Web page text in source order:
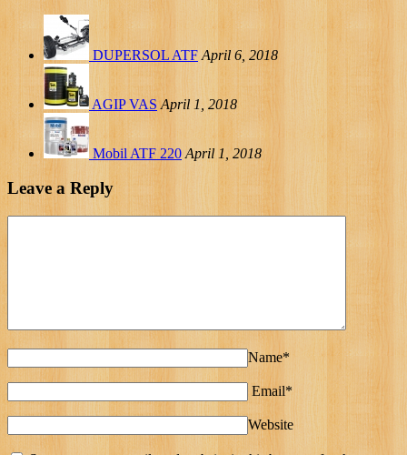
DUPERSOL ATF April 6, 2018
AGIP VAS April 1, 2018
Mobil ATF 220 April 1, 2018
Leave a Reply
Name*
Email*
Website